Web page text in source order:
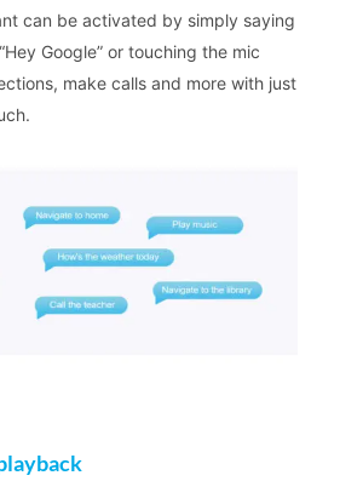
can be activated by simply saying
Google” or touching the mic
make calls and more with just